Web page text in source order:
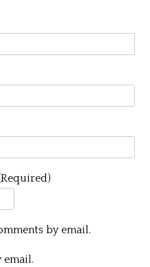
by email.
email.